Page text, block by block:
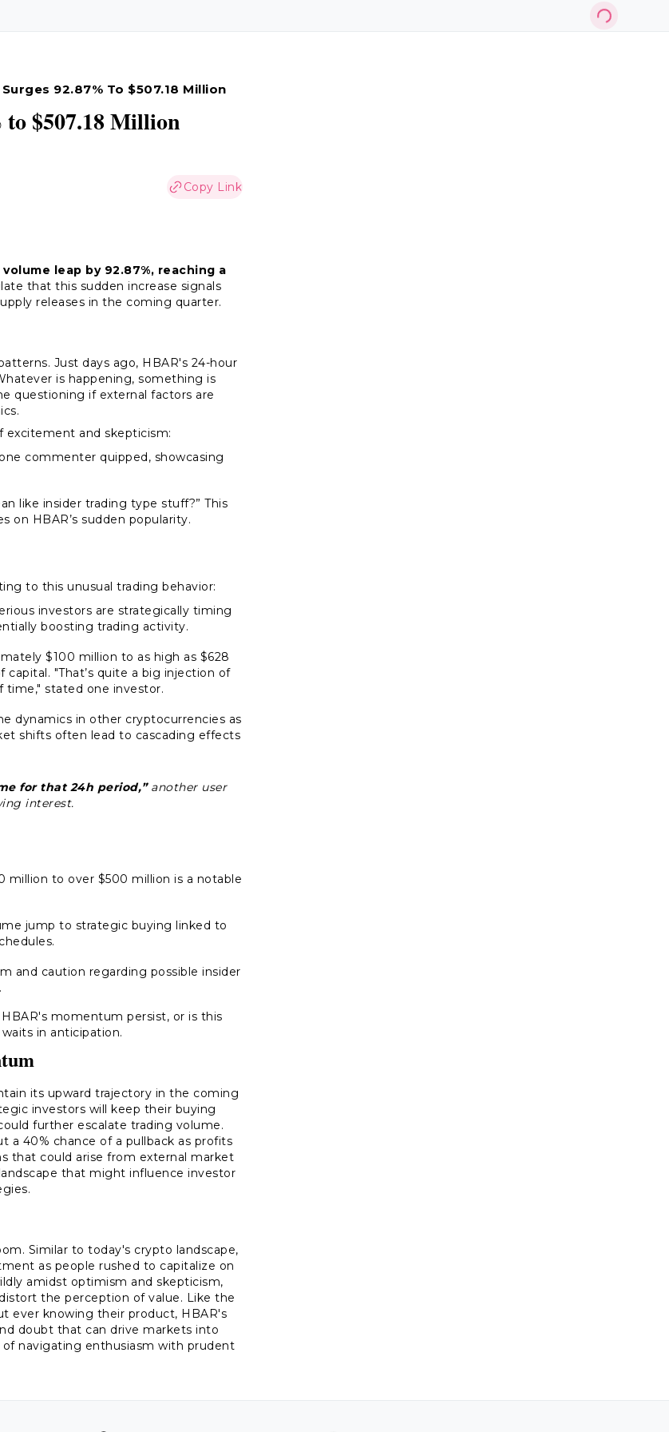
92.87% To $507.18 Million
to $507.18 Million
Copy Link
leap by 92.87%, reaching a
that this sudden increase signals
releases in the coming quarter.
Just days ago, HBAR's 24-hour
is happening, something is
questioning if external factors are
excitement and skepticism:
one commenter quipped, showcasing
like insider trading type stuff?” This
on HBAR’s sudden popularity.
to this unusual trading behavior:
investors are strategically timing
boosting trading activity.
$100 million to as high as $628
capital. "That’s quite a big injection of
time," stated one investor.
dynamics in other cryptocurrencies as
shifts often lead to cascading effects
for that 24h period,”another user
interest.
million to over $500 million is a notable
jump to strategic buying linked to
and caution regarding possible insider
momentum persist, or is this
in anticipation.
its upward trajectory in the coming
investors will keep their buying
further escalate trading volume.
a 40% chance of a pullback as profits
that could arise from external market
that might influence investor
Similar to today's crypto landscape,
as people rushed to capitalize on
amidst optimism and skepticism,
the perception of value. Like the
ever knowing their product, HBAR's
doubt that can drive markets into
of navigating enthusiasm with prudent